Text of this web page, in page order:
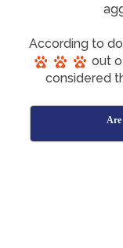
According to
out
considered
Are